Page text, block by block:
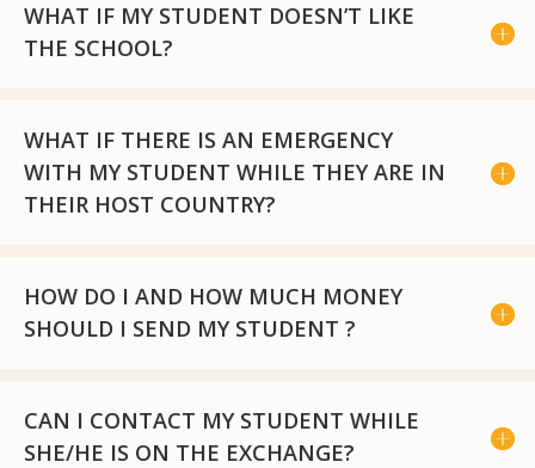
WHAT IF MY STUDENT DOESN’T LIKE
THE SCHOOL?
WHAT IF THERE IS AN EMERGENCY
WITH MY STUDENT WHILE THEY ARE IN
THEIR HOST COUNTRY?
HOW DO I AND HOW MUCH MONEY
SHOULD I SEND MY STUDENT ?
CAN I CONTACT MY STUDENT WHILE
SHE/HE IS ON THE EXCHANGE?